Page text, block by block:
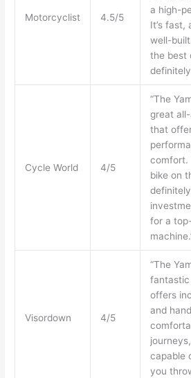
Motorcyclist 4.5/5
a high-
It’s fast,
well-
the best
Cycle World 4/5
“The
great
that
comfort.
bike on
for a
Visordown 4/5
“The
offers
and
capable
you